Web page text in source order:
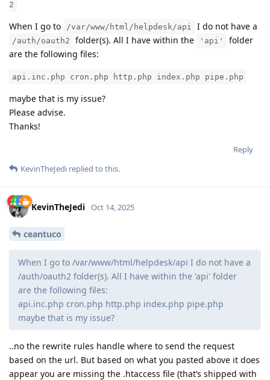
2
When I go to /var/www/html/helpdesk/api I do not have a
/auth/oauth2 folder(s). All I have within the 'api'
folder
are the following files:
api.inc.php cron.php http.php index.php pipe.php
maybe that is my issue?
Please advise.
Thanks!
Reply
KevinTheJedi replied to this.
KevinTheJedi Oct 14, 2025
ceantuco
When I go to /var/www/html/helpdesk/api I do not have a
/auth/oauth2 folder(s). All I have within the 'api' folder
are the following files:
api.inc.php cron.php http.php index.php pipe.php
maybe that is my issue?
..no the rewrite rules handle where to send the request
based on the url. But based on what you pasted above it does
appear you are missing the .htaccess file (that’s shipped with